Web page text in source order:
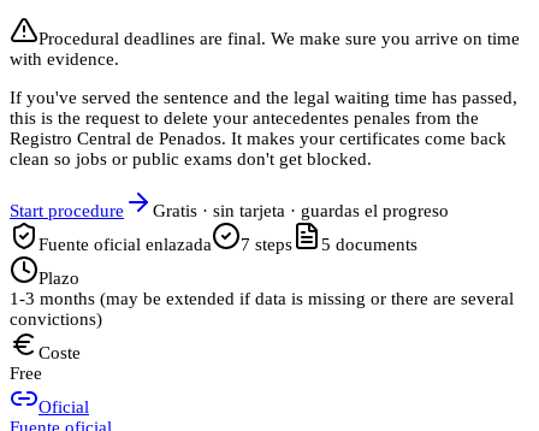
Procedural deadlines are final. We make sure you arrive on time
with evidence.
If you've served the sentence and the legal waiting time has passed,
this is the request to delete your antecedentes penales from the
Registro Central de Penados. It makes your certificates come back
clean so jobs or public exams don't get blocked.
Start procedure
Gratis · sin tarjeta · guardas el progreso
Fuente oficial enlazada
7 steps 5 documents
Plazo
1-3 months (may be extended if data is missing or there are several
convictions)
Coste
Free
Oficial